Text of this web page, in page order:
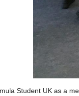
Student UK as a